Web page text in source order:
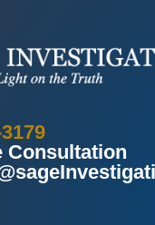
Consultation